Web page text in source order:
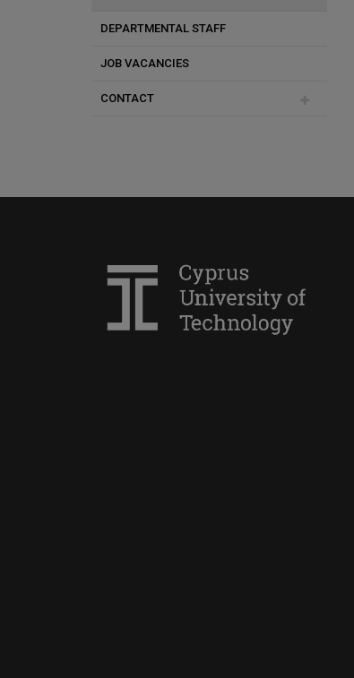
DEPARTMENTAL STAFF
Special Teaching Staff
Culinary Arts and Dining - Special
JOB VACANCIES
CONTACT